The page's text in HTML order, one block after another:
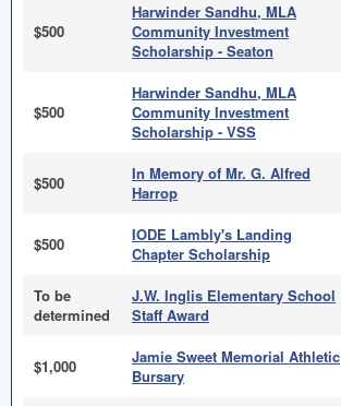
$500
Harwinder Sandhu, MLA
Community Investment
Scholarship - Seaton
$500
Harwinder Sandhu, MLA
Community Investment
Scholarship - VSS
$500
In Memory of Mr. G. Alfred
Harrop
$500
IODE Lambly's Landing
Chapter Scholarship
To be
determined
J.W. Inglis Elementary School
Staff Award
$1,000
Jamie Sweet Memorial Athletic
Bursary